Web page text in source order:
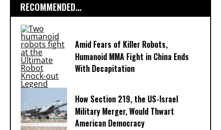
RECOMMENDED...
Amid Fears of Killer Robots,
Humanoid MMA Fight in China Ends
With Decapitation
How Section 219, the US-Israel
Military Merger, Would Thwart
American Democracy